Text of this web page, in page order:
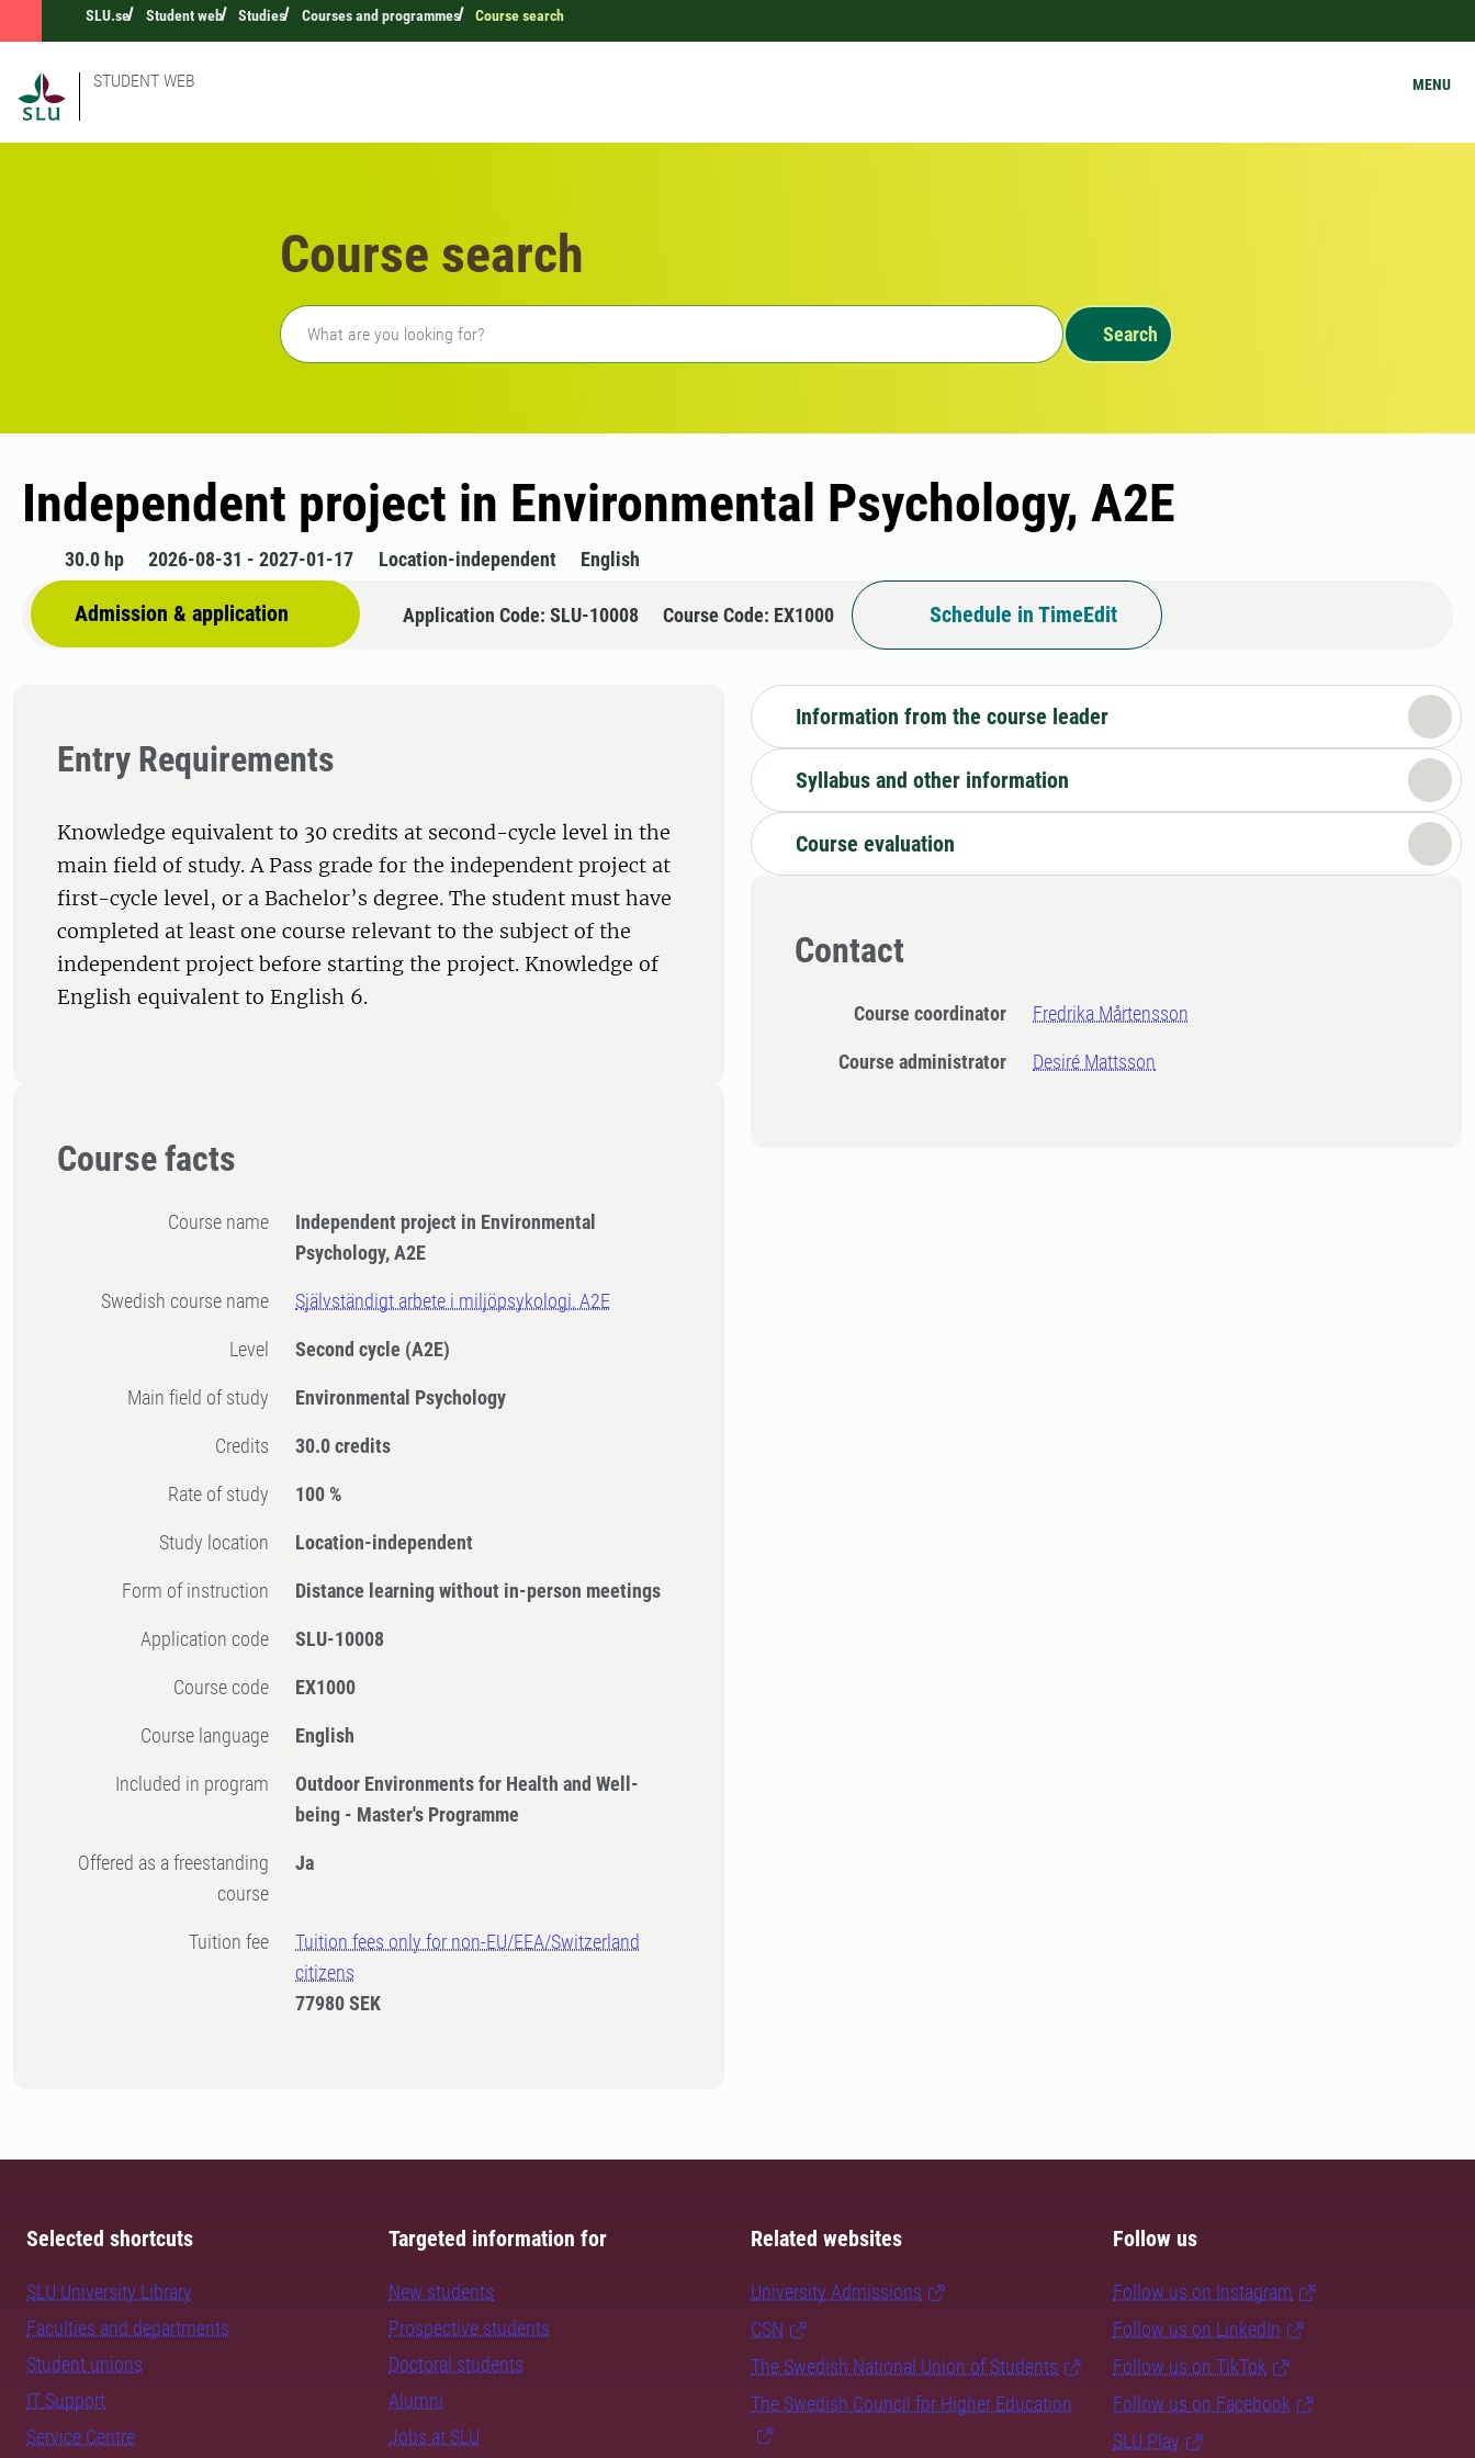
SLU.se Student web Studies Courses and programmes Course search
STUDENT WEB MENU
Course search
Freetext search
Search
Independent project in Environmental Psychology, A2E
30.0 hp 2026-08-31 - 2027-01-17 Location-independent English
Admission & application Application Code: SLU-10008 Course Code: EX1000 Schedule in TimeEdit
Entry Requirements
Knowledge equivalent to 30 credits at second-cycle level in the
main field of study. A Pass grade for the independent project at
first-cycle level, or a Bachelor’s degree. The student must have
completed at least one course relevant to the subject of the
independent project before starting the project. Knowledge of
English equivalent to English 6.
Course facts
Course name
Independent project in Environmental
Psychology, A2E
Swedish course name Självständigt arbete i miljöpsykologi, A2E
Level Second cycle (A2E)
Main field of study Environmental Psychology
Credits 30.0 credits
Rate of study 100 %
Study location Location-independent
Form of instruction Distance learning without in-person meetings
Application code SLU-10008
Course code EX1000
Course language English
Included in program
Outdoor Environments for Health and Well-
being - Master's Programme
Offered as a freestanding
course
Ja
Tuition fee
Tuition fees only for non-EU/EEA/Switzerland
citizens
77980 SEK
Information from the course leader
Syllabus and other information
Course evaluation
Contact
Course coordinator Fredrika Mårtensson
Course administrator Desiré Mattsson
Selected shortcuts
SLU University Library
Faculties and departments
Student unions
IT Support
Service Centre
Targeted information for
New students
Prospective students
Doctoral students
Alumni
Jobs at SLU
Related websites
University Admissions
CSN
The Swedish National Union of Students
The Swedish Council for Higher Education
Follow us
Follow us on Instagram
Follow us on LinkedIn
Follow us on TikTok
Follow us on Facebook
SLU Play